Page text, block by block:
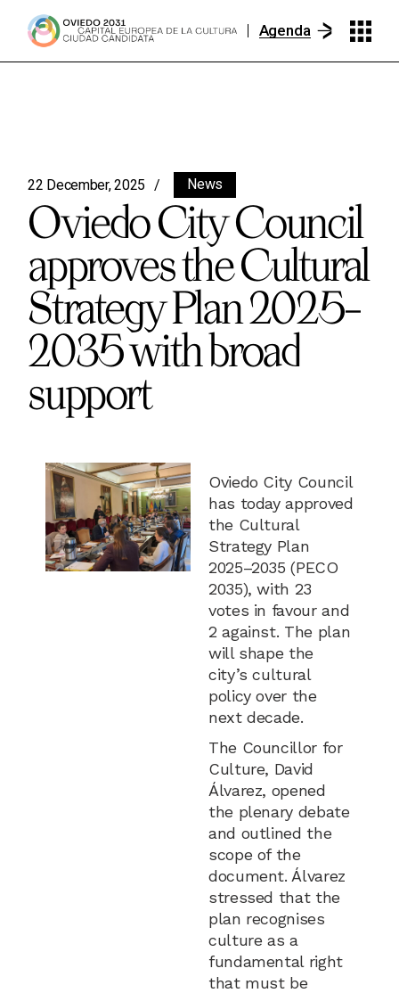
Agenda
22 December, 2025 News
Oviedo City Council
approves the Cultural
Strategy Plan 2025–
2035 with broad
support
Oviedo City Council
has today approved
the Cultural
Strategy Plan
2025–2035 (PECO
2035), with 23
votes in favour and
2 against. The plan
will shape the
city’s cultural
policy over the
next decade.
The Councillor for
Culture, David
Álvarez, opened
the plenary debate
and outlined the
scope of the
document. Álvarez
stressed that the
plan recognises
culture as a
fundamental right
that must be